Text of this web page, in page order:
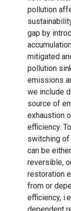
pollution
gap by
mitigated
pollution
emissions
we include
source of
exhaustion
efficiency.
switching of
can be
reversible,
restoration
from or
efficiency,